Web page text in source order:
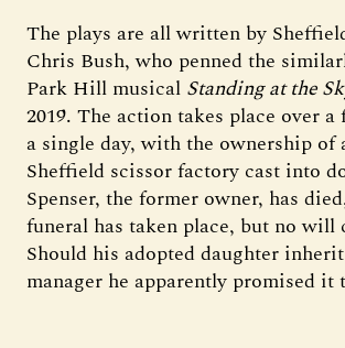
The plays are all written by
Chris Bush, who penned the
Park Hill musical Standing at the
2019. The action takes place over
a single day, with the ownership of
Sheffield scissor factory cast into
Spenser, the former owner, has
funeral has taken place, but no will
Should his adopted daughter
manager he apparently promised it